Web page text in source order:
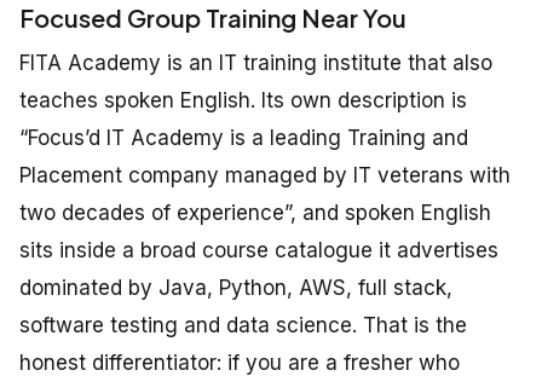
Focused Group Training Near You
FITA Academy is an IT training institute that also
teaches spoken English. Its own description is
“Focus’d IT Academy is a leading Training and
Placement company managed by IT veterans with
two decades of experience”, and spoken English
sits inside a broad course catalogue it advertises
dominated by Java, Python, AWS, full stack,
software testing and data science. That is the
honest differentiator: if you are a fresher who